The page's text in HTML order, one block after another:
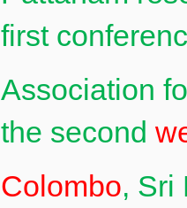
first
Association
the second
Colombo, Sri